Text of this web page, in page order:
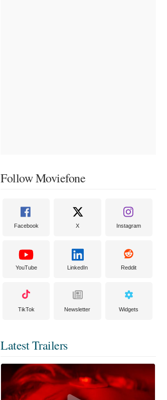
Follow Moviefone
Facebook X Instagram
YouTube LinkedIn Reddit
TikTok Newsletter Widgets
Latest Trailers